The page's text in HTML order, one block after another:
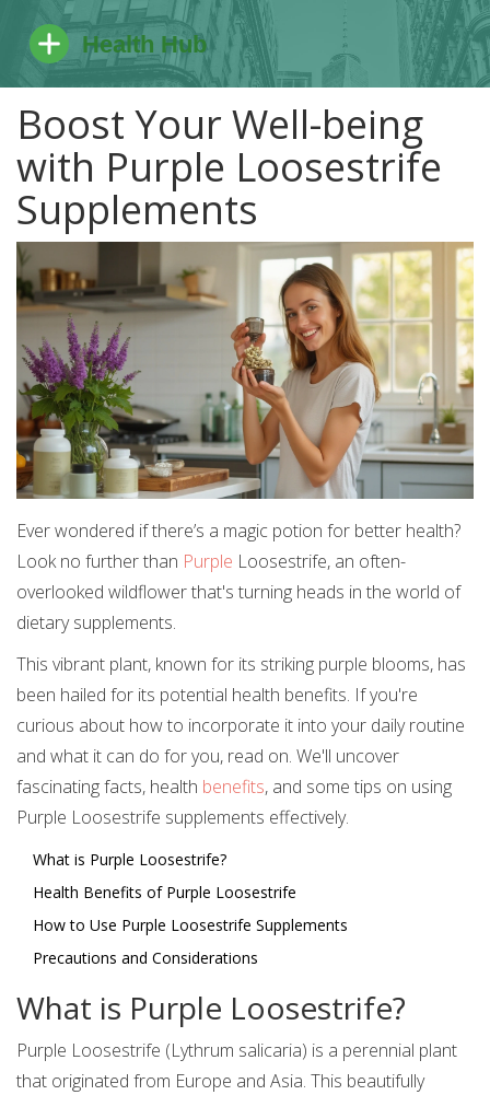
Boost Your Well-being
with Purple Loosestrife
Supplements
Ever wondered if there’s a magic potion for better health?
Look no further than Purple Loosestrife, an often-
overlooked wildflower that's turning heads in the world of
dietary supplements.
This vibrant plant, known for its striking purple blooms, has
been hailed for its potential health benefits. If you're
curious about how to incorporate it into your daily routine
and what it can do for you, read on. We'll uncover
fascinating facts, health benefits, and some tips on using
Purple Loosestrife supplements effectively.
What is Purple Loosestrife?
Health Benefits of Purple Loosestrife
How to Use Purple Loosestrife Supplements
Precautions and Considerations
What is Purple Loosestrife?
Purple Loosestrife (Lythrum salicaria) is a perennial plant
that originated from Europe and Asia. This beautifully